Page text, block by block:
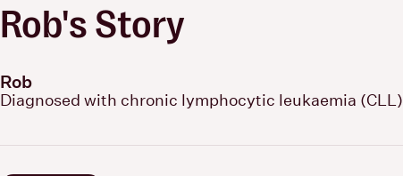
Rob's Story
Rob
Diagnosed with chronic lymphocytic leukaemia (CLL)